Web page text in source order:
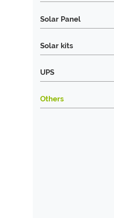
Solar Panel
Solar kits
UPS
Others